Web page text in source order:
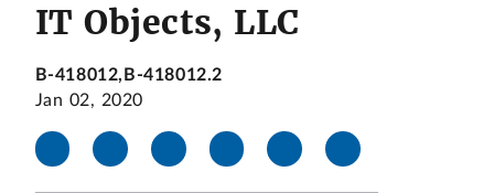
IT Objects, LLC
B-418012,B-418012.2
Jan 02, 2020